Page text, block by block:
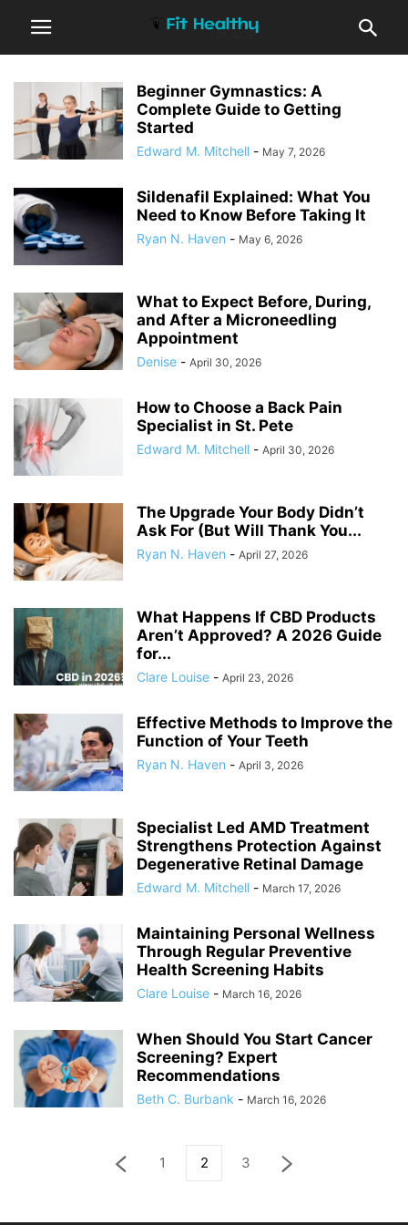
Beginner Gymnastics: A
Complete Guide to Getting
Started
Edward M. Mitchell - May 7, 2026
Sildenafil Explained: What You
Need to Know Before Taking It
Ryan N. Haven - May 6, 2026
What to Expect Before, During,
and After a Microneedling
Appointment
Denise - April 30, 2026
How to Choose a Back Pain
Specialist in St. Pete
Edward M. Mitchell - April 30, 2026
The Upgrade Your Body Didn’t
Ask For (But Will Thank You...
Ryan N. Haven - April 27, 2026
What Happens If CBD Products
Aren’t Approved? A 2026 Guide
for...
Clare Louise - April 23, 2026
Effective Methods to Improve the
Function of Your Teeth
Ryan N. Haven - April 3, 2026
Specialist Led AMD Treatment
Strengthens Protection Against
Degenerative Retinal Damage
Edward M. Mitchell - March 17, 2026
Maintaining Personal Wellness
Through Regular Preventive
Health Screening Habits
Clare Louise - March 16, 2026
When Should You Start Cancer
Screening? Expert
Recommendations
Beth C. Burbank - March 16, 2026
1 2 3